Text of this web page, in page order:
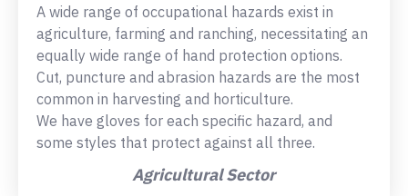
A wide range of occupational hazards exist in
agriculture, farming and ranching, necessitating an
equally wide range of hand protection options.
Cut, puncture and abrasion hazards are the most
common in harvesting and horticulture.
We have gloves for each specific hazard, and
some styles that protect against all three.
Agricultural Sector